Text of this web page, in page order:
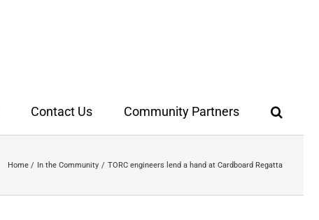
Contact Us Community Partners
Home In the Community TORC engineers lend a hand at Cardboard Regatta